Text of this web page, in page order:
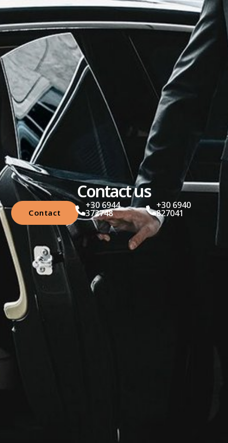
Contact us
Contact
+30 6944
372748
+30 6940
827041